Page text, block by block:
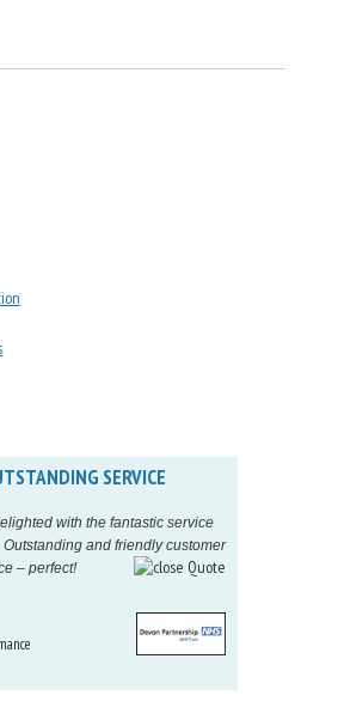
SERVICE
with the fantastic service
and friendly customer
– perfect!